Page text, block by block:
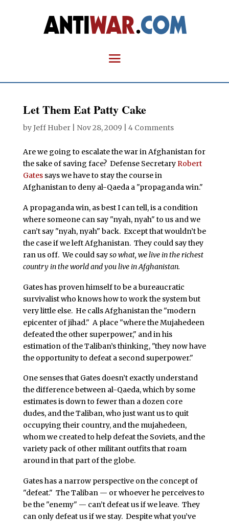
Let Them Eat Patty Cake
byJeff Huber| Nov 28, 2009 4 Comments
Are we going to escalate the war in Afghanistan for
the sake of saving face? Defense SecretaryRobert
Gatessays we have to stay the course in
Afghanistan to deny al-Qaeda a "propaganda win."
A propaganda win, as best I can tell, is a condition
where someone can say "nyah, nyah" to us and we
can’t say "nyah, nyah" back. Except that wouldn’t be
the case if we left Afghanistan. They could say they
ran us off. We could sayso what, we live in the richest
country in the world and you live in Afghanistan.
Gates has proven himself to be a bureaucratic
survivalist who knows how to work the system but
very little else. He calls Afghanistan the "modern
epicenter of jihad." A place "where the Mujahedeen
defeated the other superpower," and in his
estimation of the Taliban’s thinking, "they now have
the opportunity to defeat a second superpower."
One senses that Gates doesn’t exactly understand
the difference between al-Qaeda, which by some
estimates is down to fewer than a dozen core
dudes, and the Taliban, who just want us to quit
occupying their country, and the mujahedeen,
whom we created to help defeat the Soviets, and the
variety pack of other militant outfits that roam
around in that part of the globe.
Gates has a narrow perspective on the concept of
"defeat." The Taliban — or whoever he perceives to
be the "enemy" — can’t defeat us if we leave. They
can only defeat us if we stay. Despite what you’ve